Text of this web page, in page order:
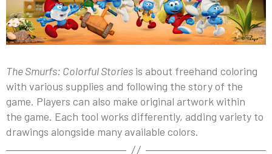
The Smurfs: Colorful Stories is about freehand coloring
with various supplies and following the story of the
game. Players can also make original artwork within
the game. Each tool works differently, adding variety to
drawings alongside many available colors.